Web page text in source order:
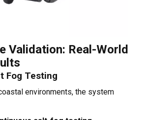
Validation: Real-World
Fog Testing
environments, the system